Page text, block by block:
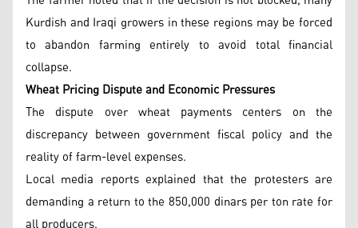
Kurdish and Iraqi growers in these regions may be forced
to abandon farming entirely to avoid total financial
collapse.
Wheat Pricing Dispute and Economic Pressures
The dispute over wheat payments centers on the
discrepancy between government fiscal policy and the
reality of farm-level expenses.
Local media reports explained that the protesters are
demanding a return to the 850,000 dinars per ton rate for